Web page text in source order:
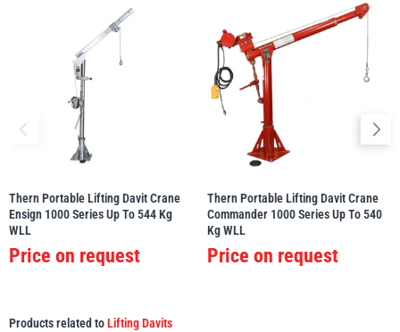
Thern Portable Lifting Davit Crane
Ensign 1000 Series Up To 544 Kg
WLL
Price on request
Thern Portable Lifting Davit Crane
Commander 1000 Series Up To 540
Kg WLL
Price on request
Products related toLifting Davits